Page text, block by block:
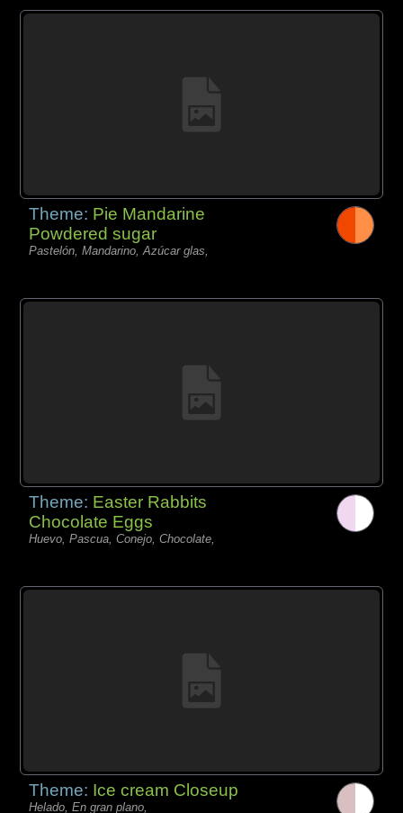
Theme: Pie Mandarine
Powdered sugar
Pastelón, Mandarino, Azúcar glas,
Theme: Easter Rabbits
Chocolate Eggs
Huevo, Pascua, Conejo, Chocolate,
Theme: Ice cream Closeup
Helado, En gran plano,